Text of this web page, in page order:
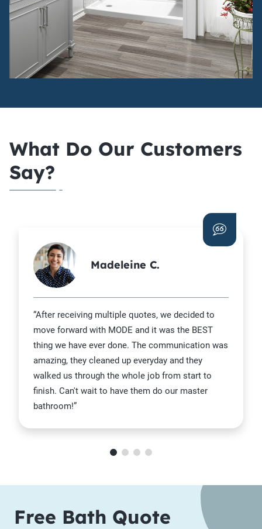
What Do Our Customers
Say?
Madeleine C.
“After receiving multiple quotes, we decided to
move forward with MODE and it was the BEST
thing we have ever done. The communication was
amazing, they cleaned up everyday and they
walked us through the whole job from start to
finish. Can't wait to have them do our master
bathroom!”
Free Bath Quote